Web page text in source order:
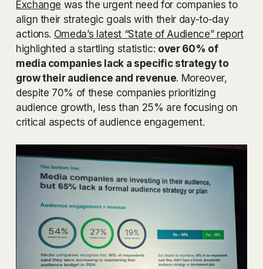
Exchange was the urgent need for companies to
align their strategic goals with their day-to-day
actions. Omeda’s latest “State of Audience” report
highlighted a startling statistic: over 60% of
media companies lack a specific strategy to
grow their audience and revenue. Moreover,
despite 70% of these companies prioritizing
audience growth, less than 25% are focusing on
critical aspects of audience engagement.